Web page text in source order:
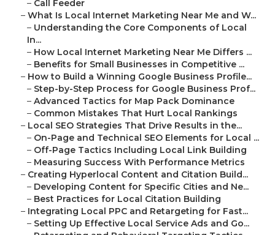
– Call Feeder
– What Is Local Internet Marketing Near Me and W...
– Understanding the Core Components of Local
In...
– How Local Internet Marketing Near Me Differs ...
– Benefits for Small Businesses in Competitive ...
– How to Build a Winning Google Business Profile...
– Step-by-Step Process for Google Business Prof...
– Advanced Tactics for Map Pack Dominance
– Common Mistakes That Hurt Local Rankings
– Local SEO Strategies That Drive Results in the...
– On-Page and Technical SEO Elements for Local ...
– Off-Page Tactics Including Local Link Building
– Measuring Success With Performance Metrics
– Creating Hyperlocal Content and Citation Build...
– Developing Content for Specific Cities and Ne...
– Best Practices for Local Citation Building
– Integrating Local PPC and Retargeting for Fast...
– Setting Up Effective Local Service Ads and Go...